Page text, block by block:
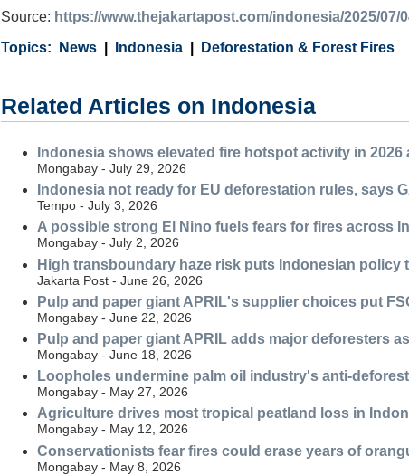
Source: https://www.thejakartapost.com/indonesia/2025/
Category
News
Country Indonesia
Tags Deforestation & Forest Fires
Related Articles on Indonesia
Indonesia shows elevated fire hotspot activity in
Mongabay - July 29, 2026
Indonesia not ready for EU deforestation rules, says
Tempo - July 3, 2026
A possible strong El Nino fuels fears for fires across
Mongabay - July 2, 2026
High transboundary haze risk puts Indonesian policy
Jakarta Post - June 26, 2026
Pulp and paper giant APRIL's supplier choices put
Mongabay - June 22, 2026
Pulp and paper giant APRIL adds major deforesters
Mongabay - June 18, 2026
Loopholes undermine palm oil industry's anti-
Mongabay - May 27, 2026
Agriculture drives most tropical peatland loss in
Mongabay - May 12, 2026
Conservationists fear fires could erase years of
Mongabay - May 8, 2026